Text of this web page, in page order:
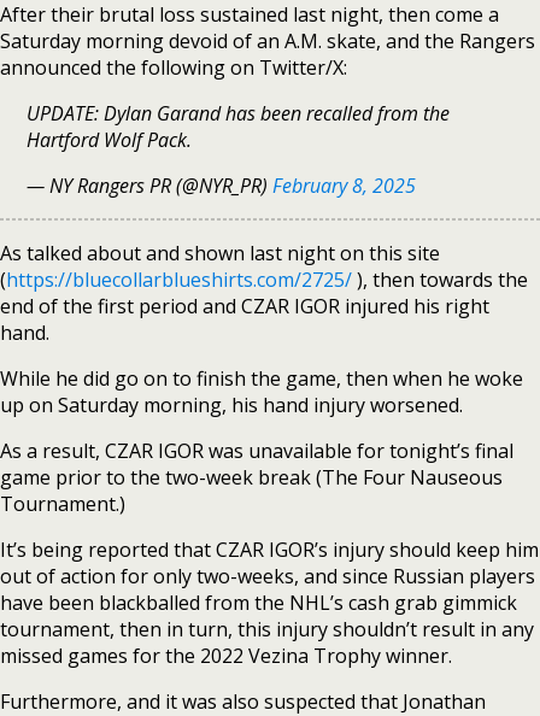
After their brutal loss sustained last night, then come a
Saturday morning devoid of an A.M. skate, and the Rangers
announced the following on Twitter/X:
UPDATE: Dylan Garand has been recalled from the
Hartford Wolf Pack.
— NY Rangers PR (@NYR_PR)February 8, 2025
As talked about and shown last night on this site
(https://bluecollarblueshirts.com/2725/), then towards the
end of the first period and CZAR IGOR injured his right
hand.
While he did go on to finish the game, then when he woke
up on Saturday morning, his hand injury worsened.
As a result, CZAR IGOR was unavailable for tonight’s final
game prior to the two-week break (The Four Nauseous
Tournament.)
It’s being reported that CZAR IGOR’s injury should keep him
out of action for only two-weeks, and since Russian players
have been blackballed from the NHL’s cash grab gimmick
tournament, then in turn, this injury shouldn’t result in any
missed games for the 2022 Vezina Trophy winner.
Furthermore, and it was also suspected that Jonathan